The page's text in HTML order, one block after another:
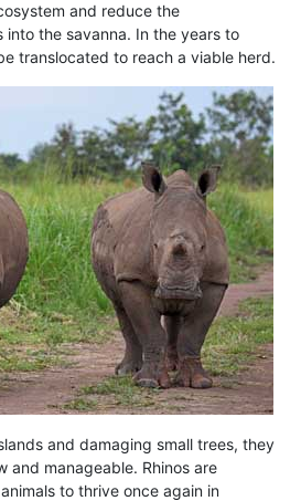
and reduce the
into the savanna. In the years to
translocated to reach a viable herd.
and damaging small trees, they
and manageable. Rhinos are
to thrive once again in